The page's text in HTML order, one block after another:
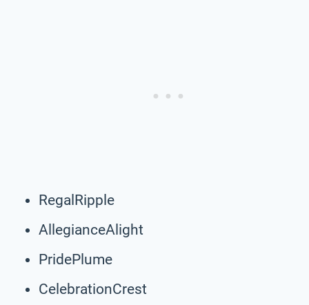
RegalRipple
AllegianceAlight
PridePlume
CelebrationCrest